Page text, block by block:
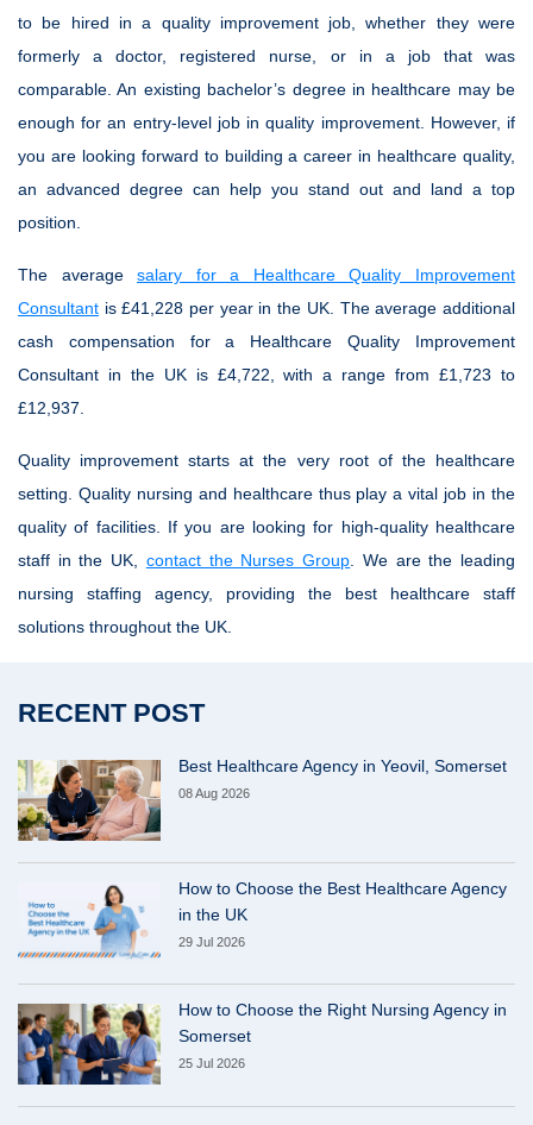
to be hired in a quality improvement job, whether they were
formerly a doctor, registered nurse, or in a job that was
comparable. An existing bachelor’s degree in healthcare may be
enough for an entry-level job in quality improvement. However, if
you are looking forward to building a career in healthcare quality,
an advanced degree can help you stand out and land a top
position.
The averagesalary for a Healthcare Quality Improvement
Consultant is £41,228 per year in the UK. The average additional
cash compensation for a Healthcare Quality Improvement
Consultant in the UK is £4,722, with a range from £1,723 to
£12,937.
Quality improvement starts at the very root of the healthcare
setting. Quality nursing and healthcare thus play a vital job in the
quality of facilities. If you are looking for high-quality healthcare
staff in the UK, contact the Nurses Group . We are the leading
nursing staffing agency, providing the best healthcare staff
solutions throughout the UK.
RECENT POST
Best Healthcare Agency in Yeovil, Somerset
08 Aug 2026
How to Choose the Best Healthcare Agency
in the UK
29 Jul 2026
How to Choose the Right Nursing Agency in
Somerset
25 Jul 2026